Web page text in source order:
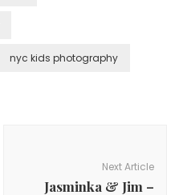
nyc kids photography
Next Article
Jasminka & Jim –